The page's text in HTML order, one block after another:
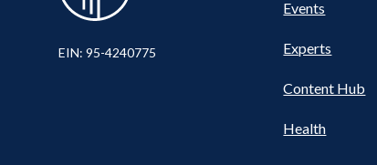
EIN: 95-4240775
Nav
Events
Experts
Content Hub